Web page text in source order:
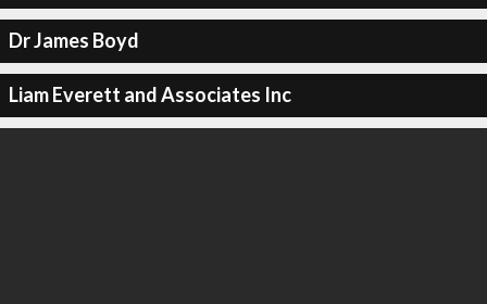
Dr James Boyd
Liam Everett and Associates Inc